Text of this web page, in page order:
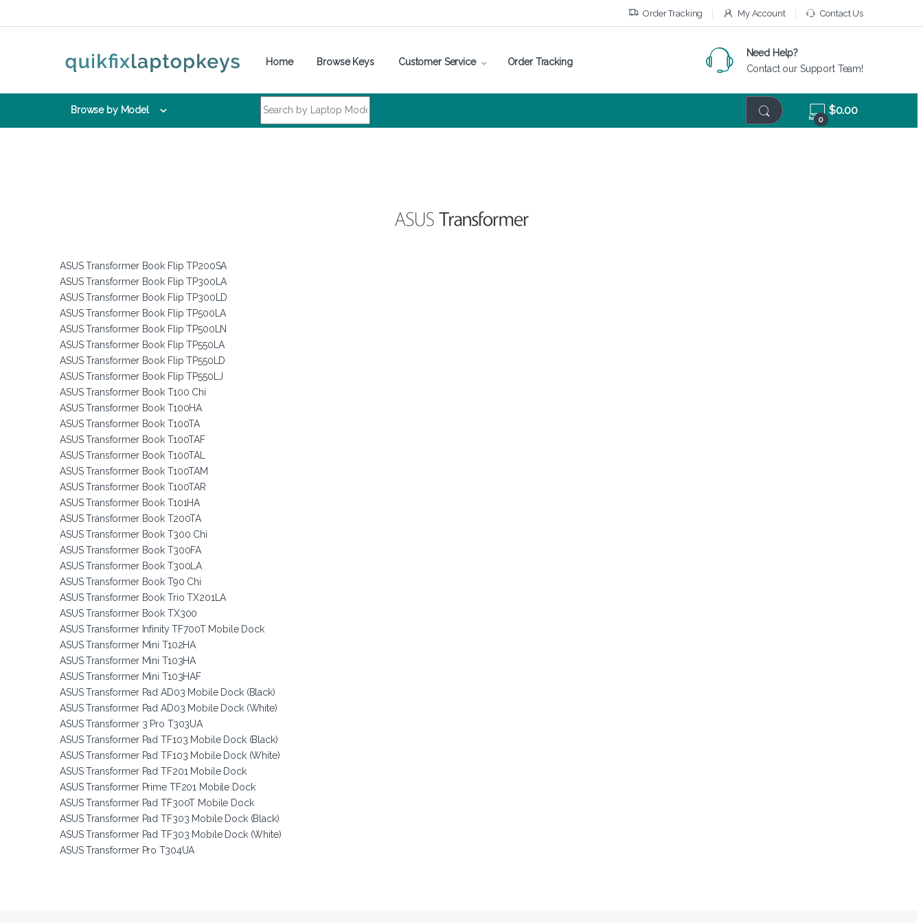
Order Tracking My Account Contact Us
Home Browse Keys Customer Service Order Tracking
Need Help?
Contact our Support Team!
Browse by Model
0
$0.00
ASUS Transformer Book Flip TP200SA
ASUS Transformer Book Flip TP300LA
ASUS Transformer Book Flip TP300LD
ASUS Transformer Book Flip TP500LA
ASUS Transformer Book Flip TP500LN
ASUS Transformer Book Flip TP550LA
ASUS Transformer Book Flip TP550LD
ASUS Transformer Book Flip TP550LJ
ASUS Transformer Book T100 Chi
ASUS Transformer Book T100HA
ASUS Transformer Book T100TA
ASUS Transformer Book T100TAF
ASUS Transformer Book T100TAL
ASUS Transformer Book T100TAM
ASUS Transformer Book T100TAR
ASUS Transformer Book T101HA
ASUS Transformer Book T200TA
ASUS Transformer Book T300 Chi
ASUS Transformer Book T300FA
ASUS Transformer Book T300LA
ASUS Transformer Book T90 Chi
ASUS Transformer Book Trio TX201LA
ASUS Transformer Book TX300
ASUS Transformer Infinity TF700T Mobile Dock
ASUS Transformer Mini T102HA
ASUS Transformer Mini T103HA
ASUS Transformer Mini T103HAF
ASUS Transformer Pad AD03 Mobile Dock (Black)
ASUS Transformer Pad AD03 Mobile Dock (White)
ASUS Transformer 3 Pro T303UA
ASUS Transformer Pad TF103 Mobile Dock (Black)
ASUS Transformer Pad TF103 Mobile Dock (White)
ASUS Transformer Pad TF201 Mobile Dock
ASUS Transformer Prime TF201 Mobile Dock
ASUS Transformer Pad TF300T Mobile Dock
ASUS Transformer Pad TF303 Mobile Dock (Black)
ASUS Transformer Pad TF303 Mobile Dock (White)
ASUS Transformer Pro T304UA